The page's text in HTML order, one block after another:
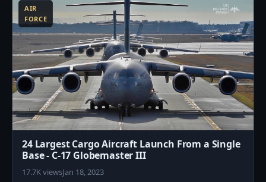
AIR
FORCE
24 Largest Cargo Aircraft Launch From a Single
Base - C-17 Globemaster III
17.7K viewsJan 18, 2023